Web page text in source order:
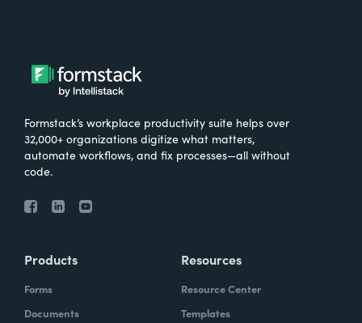
Formstack’s workplace productivity suite helps over
32,000+ organizations digitize what matters,
automate workflows, and fix processes—all without
code.
Products
Forms
Documents
Resources
Resource Center
Templates